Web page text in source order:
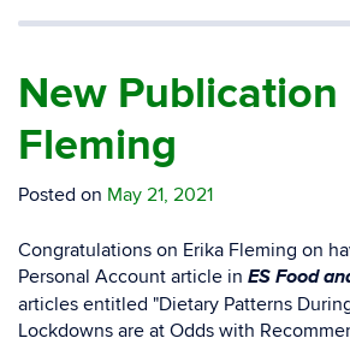
New Publication
Fleming
Posted on May 21, 2021
Congratulations on Erika Fleming on
Personal Account article in ES Food
articles entitled "Dietary Patterns
Lockdowns are at Odds with